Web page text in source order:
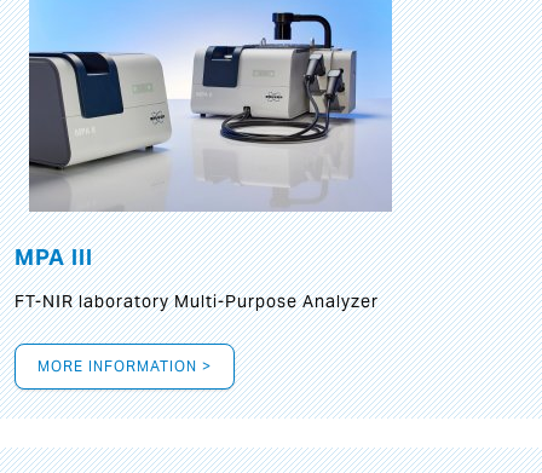
MPA III
FT-NIR laboratory Multi-Purpose Analyzer
MORE INFORMATION >